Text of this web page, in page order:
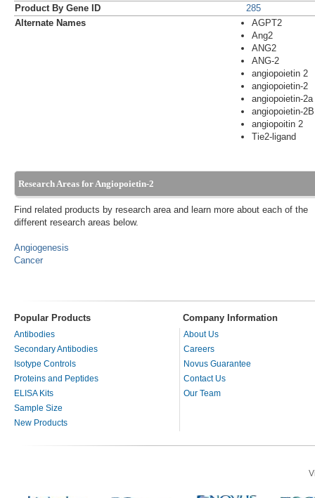
Product By Gene ID
285
Alternate Names
AGPT2
Ang2
ANG2
ANG-2
angiopoietin 2
angiopoietin-2
angiopoietin-2a
angiopoietin-2B
angiopoitin 2
Tie2-ligand
Research Areas for Angiopoietin-2
Find related products by research area and learn more about each of the
different research areas below.
Angiogenesis
Cancer
Popular Products Company Information
Antibodies
Secondary Antibodies
Isotype Controls
Proteins and Peptides
ELISA Kits
Sample Size
New Products
About Us
Careers
Novus Guarantee
Contact Us
Our Team